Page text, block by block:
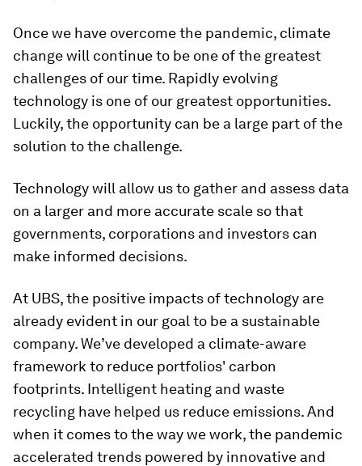
Once we have overcome the pandemic, climate
change will continue to be one of the greatest
challenges of our time. Rapidly evolving
technology is one of our greatest opportunities.
Luckily, the opportunity can be a large part of the
solution to the challenge.
Technology will allow us to gather and assess data
on a larger and more accurate scale so that
governments, corporations and investors can
make informed decisions.
At UBS, the positive impacts of technology are
already evident in our goal to be a sustainable
company. We’ve developed a climate-aware
framework to reduce portfolios' carbon
footprints. Intelligent heating and waste
recycling have helped us reduce emissions. And
when it comes to the way we work, the pandemic
accelerated trends powered by innovative and